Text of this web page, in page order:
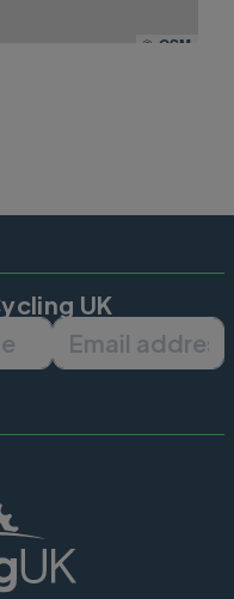
© OSM
UK
name Email